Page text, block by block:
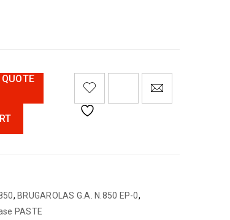
, BRUGAROLAS G.A. N.850 EP-0,
PASTE